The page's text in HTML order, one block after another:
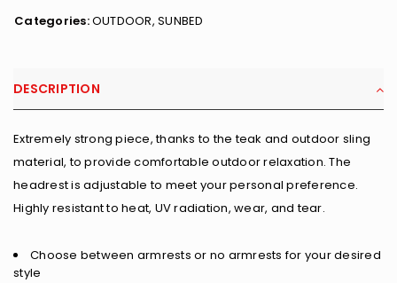
Categories:OUTDOOR, SUNBED
DESCRIPTION
Extremely strong piece, thanks to the teak and outdoor sling
material, to provide comfortable outdoor relaxation. The
headrest is adjustable to meet your personal preference.
Highly resistant to heat, UV radiation, wear, and tear.
Choose between armrests or no armrests for your desired
style